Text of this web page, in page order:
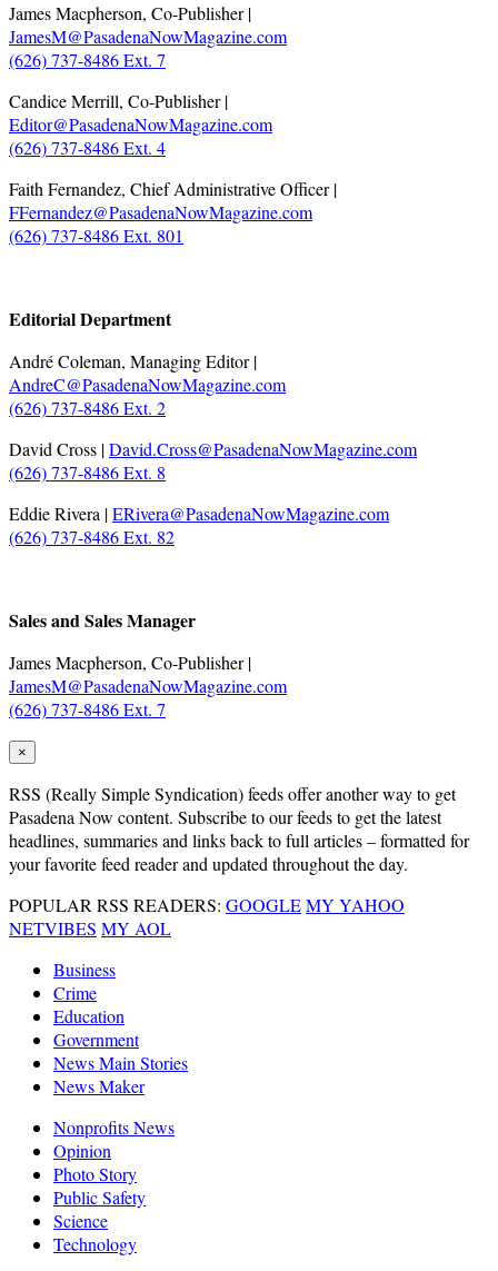
James Macpherson, Co-Publisher |
JamesM@PasadenaNowMagazine.com
(626) 737-8486 Ext. 7
Candice Merrill, Co-Publisher |
Editor@PasadenaNowMagazine.com
(626) 737-8486 Ext. 4
Faith Fernandez, Chief Administrative Officer |
FFernandez@PasadenaNowMagazine.com
(626) 737-8486 Ext. 801
Editorial Department
André Coleman, Managing Editor |
AndreC@PasadenaNowMagazine.com
(626) 737-8486 Ext. 2
David Cross |David.Cross@PasadenaNowMagazine.com
(626) 737-8486 Ext. 8
Eddie Rivera |ERivera@PasadenaNowMagazine.com
(626) 737-8486 Ext. 82
Sales and Sales Manager
James Macpherson, Co-Publisher |
JamesM@PasadenaNowMagazine.com
(626) 737-8486 Ext. 7
×
RSS (Really Simple Syndication) feeds offer another way to get
Pasadena Now content. Subscribe to our feeds to get the latest
headlines, summaries and links back to full articles – formatted for
your favorite feed reader and updated throughout the day.
POPULAR RSS READERS: GOOGLEMY YAHOO
NETVIBES MY AOL
Business
Crime
Education
Government
News Main Stories
News Maker
Nonprofits News
Opinion
Photo Story
Public Safety
Science
Technology